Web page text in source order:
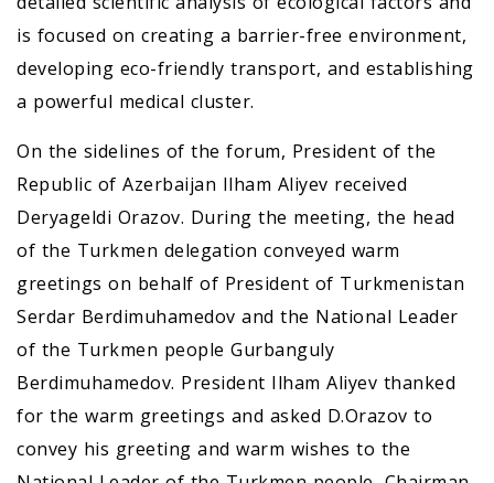
is focused on creating a barrier-free environment,
developing eco-friendly transport, and establishing
a powerful medical cluster.
On the sidelines of the forum, President of the
Republic of Azerbaijan Ilham Aliyev received
Deryageldi Orazov. During the meeting, the head
of the Turkmen delegation conveyed warm
greetings on behalf of President of Turkmenistan
Serdar Berdimuhamedov and the National Leader
of the Turkmen people Gurbanguly
Berdimuhamedov. President Ilham Aliyev thanked
for the warm greetings and asked D.Orazov to
convey his greeting and warm wishes to the